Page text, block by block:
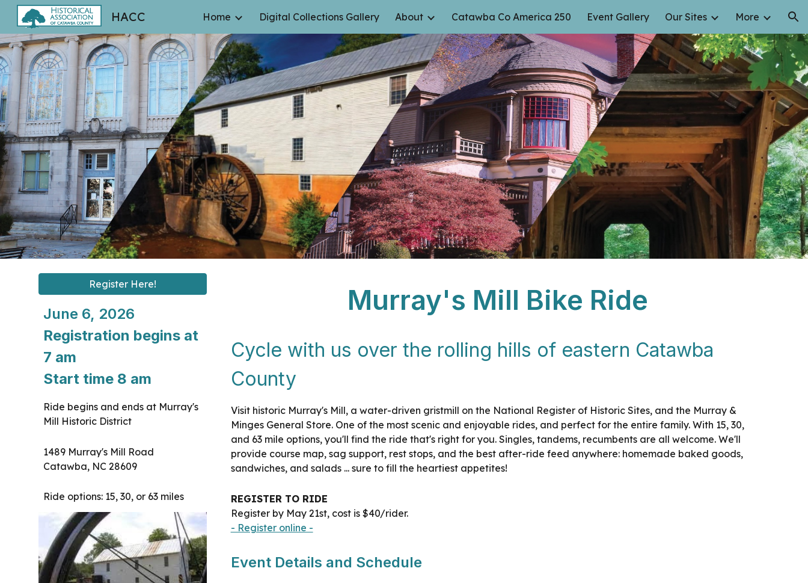
Skip to main content Skip to navigation
HACC Home Digital Collections Gallery About Catawba Co America 250 Event Gallery Our Sites More
Register Here!
June 6, 2026
Registration begins at
7 am
Start time 8 am
Ride begins and ends at Murray's
Mill Historic District
1489 Murray's Mill Road
Catawba, NC 28609
Ride options: 15, 30, or 63 miles
Murray's Mill Bike Ride
Cycle with us over the rolling hills of eastern Catawba
County
Visit historic Murray's Mill, a water-driven gristmill on the National Register of Historic Sites, and the Murray &
Minges General Store. One of the most scenic and enjoyable rides, and perfect for the entire family. With 15, 30,
and 63 mile options, you'll find the ride that's right for you. Singles, tandems, recumbents are all welcome. We'll
provide course map, sag support, rest stops, and the best after-ride feed anywhere: homemade baked goods,
sandwiches, and salads ... sure to fill the heartiest appetites!
REGISTER TO RIDE
Register by May 21st, cost is $40/rider.
- Register online -
Event Details and Schedule